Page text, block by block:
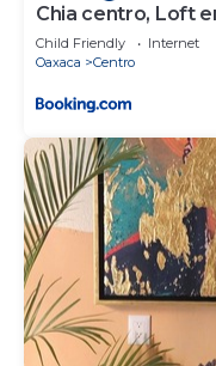
Chia centro, Loft
Child Friendly
Internet
Oaxaca
Centro